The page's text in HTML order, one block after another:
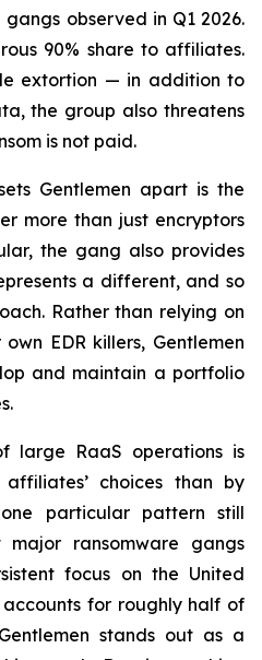
observed in Q1 2026.
90% share to affiliates.
extortion — in addition to
the group also threatens
is not paid.
Gentlemen apart is the
more than just encryptors
the gang also provides
a different, and so
Rather than relying on
EDR killers, Gentlemen
and maintain a portfolio
large RaaS operations is
choices than by
particular pattern still
ransomware gangs
focus on the United
for roughly half of
stands out as a